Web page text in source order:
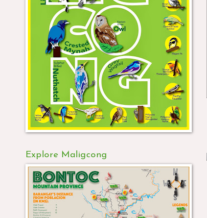
Explore Maligcong